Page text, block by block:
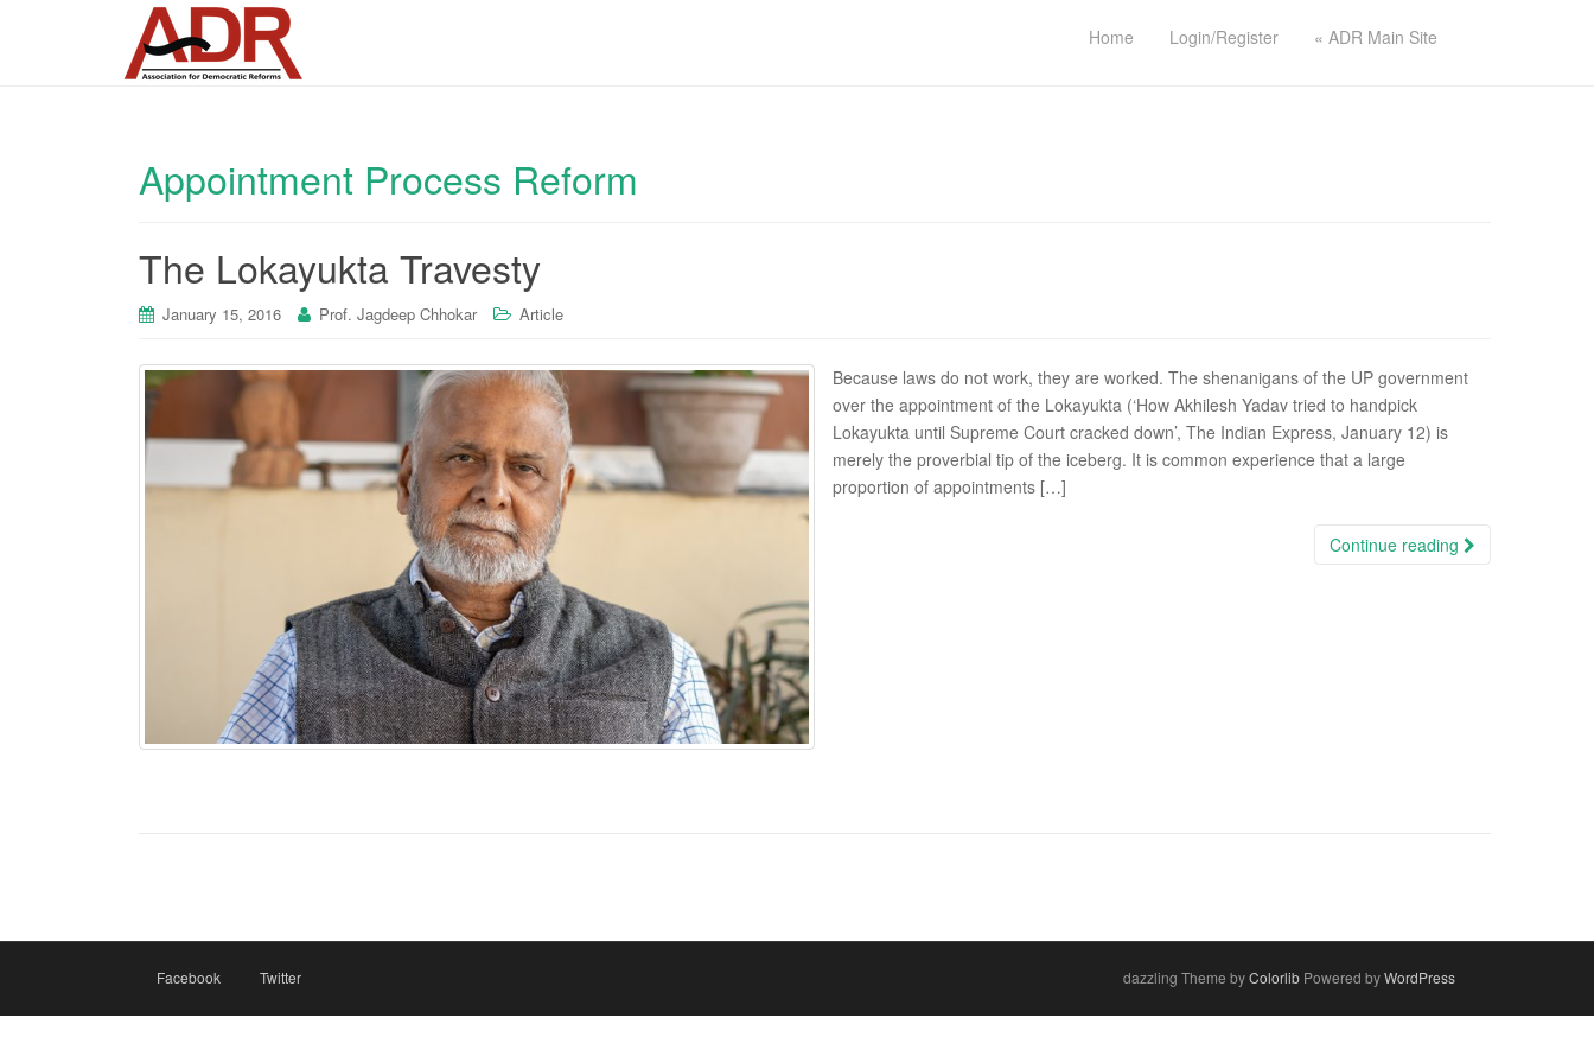
Home Login/Register « ADR Main Site
Appointment Process Reform
The Lokayukta Travesty
January 15, 2016 Prof. Jagdeep Chhokar Article
Because laws do not work, they are worked. The shenanigans of the UP government
over the appointment of the Lokayukta (‘How Akhilesh Yadav tried to handpick
Lokayukta until Supreme Court cracked down’, The Indian Express, January 12) is
merely the proverbial tip of the iceberg. It is common experience that a large
proportion of appointments […]
Continue reading
Facebook Twitter dazzling Theme byColorlib Powered byWordPress